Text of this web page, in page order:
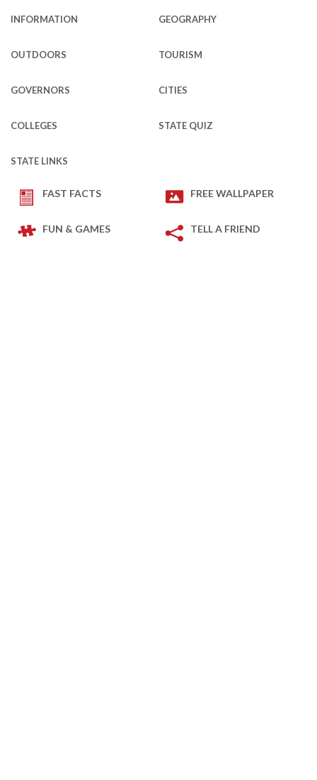
INFORMATION GEOGRAPHY
OUTDOORS TOURISM
GOVERNORS CITIES
COLLEGES STATE QUIZ
STATE LINKS
FAST FACTS FREE WALLPAPER
FUN & GAMES TELL A FRIEND